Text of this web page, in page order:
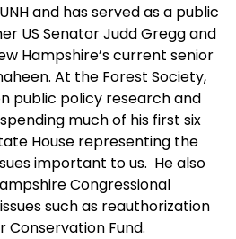
and has served as a public
US Senator Judd Gregg and
Hampshire’s current senior
At the Forest Society,
public policy research and
much of his first six
House representing the
important to us. He also
Congressional
such as reauthorization
Conservation Fund.